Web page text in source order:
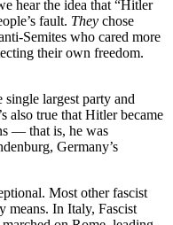
hear the idea that “Hitler
fault. They chose
Semites who cared more
their own freedom.
single largest party and
also true that Hitler became
— that is, he was
Germany’s
Most other fascist
means. In Italy, Fascist